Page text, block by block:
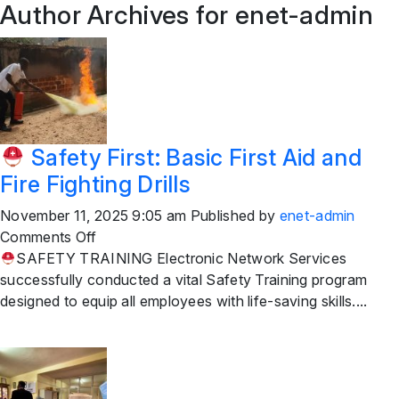
Author Archives for enet-admin
Safety First: Basic First Aid and
Fire Fighting Drills
November 11, 2025 9:05 am Published by enet-admin
Comments Offon
Safety
First:
First
Aid
and
SAFETY TRAINING Electronic Network Services
successfully conducted a vital Safety Training program
designed to equip all employees with life-saving skills....